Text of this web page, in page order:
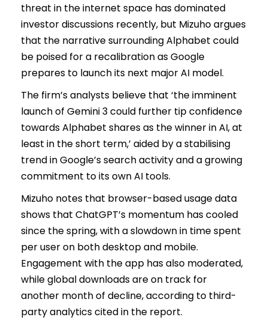
threat in the internet space has dominated
investor discussions recently, but Mizuho argues
that the narrative surrounding Alphabet could
be poised for a recalibration as Google
prepares to launch its next major AI model.
The firm’s analysts believe that ‘the imminent
launch of Gemini 3 could further tip confidence
towards Alphabet shares as the winner in AI, at
least in the short term,’ aided by a stabilising
trend in Google’s search activity and a growing
commitment to its own AI tools.
Mizuho notes that browser-based usage data
shows that ChatGPT’s momentum has cooled
since the spring, with a slowdown in time spent
per user on both desktop and mobile.
Engagement with the app has also moderated,
while global downloads are on track for
another month of decline, according to third-
party analytics cited in the report.